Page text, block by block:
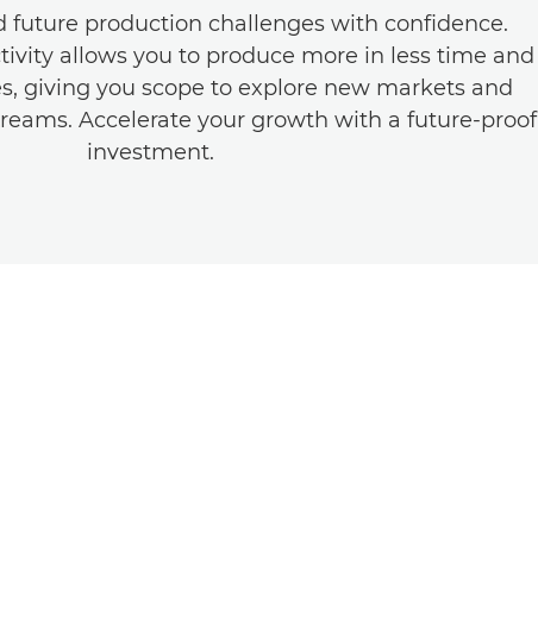
future production challenges with conﬁdence.
allows you to produce more in less time and
giving you scope to explore new markets and
Accelerate your growth with a future-proof
investment.